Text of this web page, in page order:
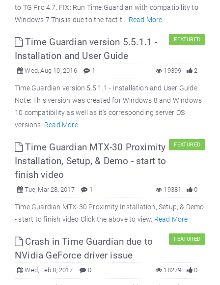
to TG Pro 4.7. FIX: Run Time Guardian with compatibility to
Windows 7 This is due to the fact t... Read More
Time Guardian version 5.5.1.1 -
Installation and User Guide
FEATURED
Wed, Aug 10, 2016 1 2
19399
Time Guardian version 5.5.1.1 - Installation and User Guide
Note: This version was created for Windows 8 and Windows
10 compatibility as well as it’s corresponding server OS
versions. Read More
Time Guardian MTX-30 Proximity
Installation, Setup, & Demo - start to
finish video
FEATURED
Tue, Mar 28, 2017 1 0
19381
Time Guardian MTX-30 Proximity Installation, Setup, & Demo
- start to finish video Click the above to view. Read More
Crash in Time Guardian due to
NVidia GeForce driver issue
FEATURED
Wed, Feb 8, 2017 0 0
18279